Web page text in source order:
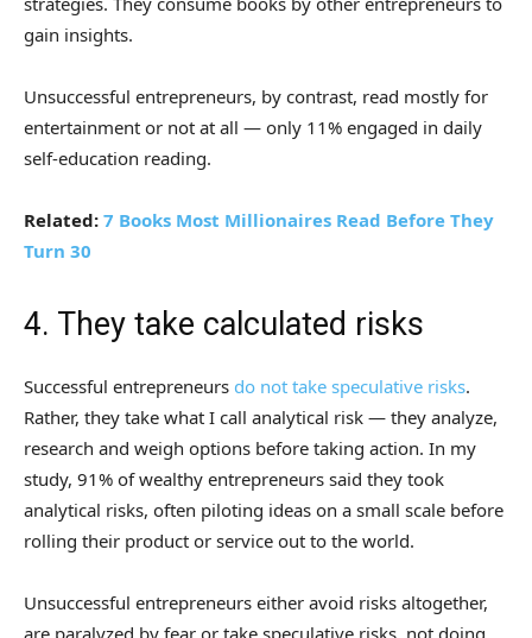
gain insights.
Unsuccessful entrepreneurs, by contrast, read mostly for
entertainment or not at all — only 11% engaged in daily
self-education reading.
Related: 7 Books Most Millionaires Read Before They
Turn 30
4. They take calculated risks
Successful entrepreneurs do not take speculative risks.
Rather, they take what I call analytical risk — they analyze,
research and weigh options before taking action. In my
study, 91% of wealthy entrepreneurs said they took
analytical risks, often piloting ideas on a small scale before
rolling their product or service out to the world.
Unsuccessful entrepreneurs either avoid risks altogether,